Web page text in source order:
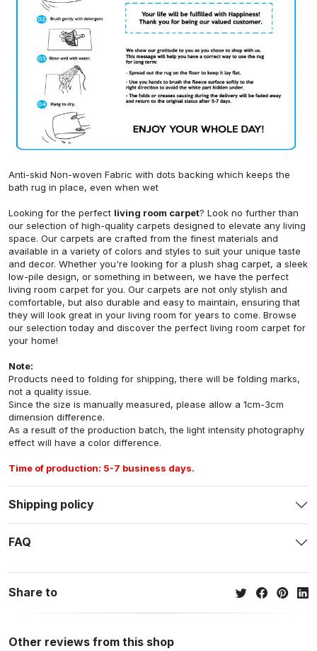
Anti-skid Non-woven Fabric with dots backing which keeps the
bath rug in place, even when wet
Looking for the perfect living room carpet? Look no further than
our selection of high-quality carpets designed to elevate any living
space. Our carpets are crafted from the finest materials and
available in a variety of colors and styles to suit your unique taste
and decor. Whether you're looking for a plush shag carpet, a sleek
low-pile design, or something in between, we have the perfect
living room carpet for you. Our carpets are not only stylish and
comfortable, but also durable and easy to maintain, ensuring that
they will look great in your living room for years to come. Browse
our selection today and discover the perfect living room carpet for
your home!
Note:
Products need to folding for shipping, there will be folding marks,
not a quality issue.
Since the size is manually measured, please allow a 1cm-3cm
dimension difference.
As a result of the production batch, the light intensity photography
effect will have a color difference.
Time of production: 5-7 business days.
Shipping policy
FAQ
Share to
Other reviews from this shop